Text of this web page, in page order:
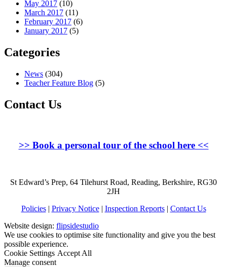
May 2017 (10)
March 2017 (11)
February 2017 (6)
January 2017 (5)
Categories
News (304)
Teacher Feature Blog (5)
Contact Us
>> Book a personal tour of the school here<<
St Edward’s Prep, 64 Tilehurst Road, Reading, Berkshire, RG30
2JH
Policies| Privacy Notice| Inspection Reports| Contact Us
Website design: flipsidestudio
We use cookies to optimise site functionality and give you the best
possible experience.
Cookie Settings Accept All
Manage consent